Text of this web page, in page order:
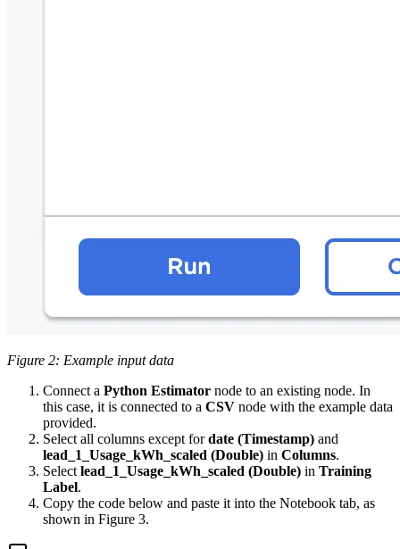
Figure 2: Example input data
Connect a Python Estimator node to an existing node. In
this case, it is connected to a CSV node with the example data
provided.
Select all columns except fordate (Timestamp) and
lead_1_Usage_kWh_scaled (Double) in Columns.
Select lead_1_Usage_kWh_scaled (Double) in Training
Label.
Copy the code below and paste it into the Notebook tab, as
shown in Figure 3.